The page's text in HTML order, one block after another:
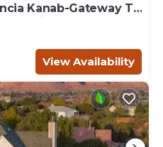
Kanab-Gateway To
Circle!
View Availability